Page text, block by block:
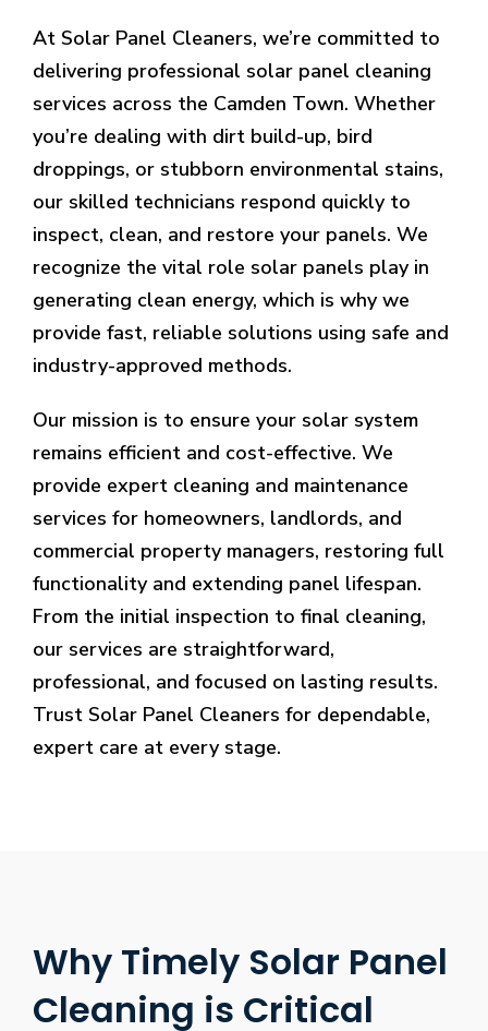
At Solar Panel Cleaners, we’re committed to
delivering professional solar panel cleaning
services across the Camden Town. Whether
you’re dealing with dirt build-up, bird
droppings, or stubborn environmental stains,
our skilled technicians respond quickly to
inspect, clean, and restore your panels. We
recognize the vital role solar panels play in
generating clean energy, which is why we
provide fast, reliable solutions using safe and
industry-approved methods.
Our mission is to ensure your solar system
remains efficient and cost-effective. We
provide expert cleaning and maintenance
services for homeowners, landlords, and
commercial property managers, restoring full
functionality and extending panel lifespan.
From the initial inspection to final cleaning,
our services are straightforward,
professional, and focused on lasting results.
Trust Solar Panel Cleaners for dependable,
expert care at every stage.
Why Timely Solar Panel
Cleaning is Critical